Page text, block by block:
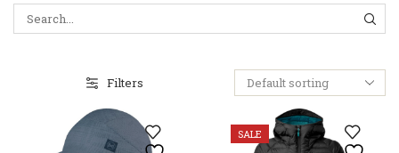
Filters
SALE